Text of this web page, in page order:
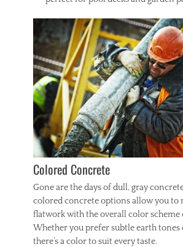
Colored Concrete
Gone are the days of dull, gray
colored concrete options allow you to
flatwork with the overall color scheme
Whether you prefer subtle earth tones
there’s a color to suit every taste.